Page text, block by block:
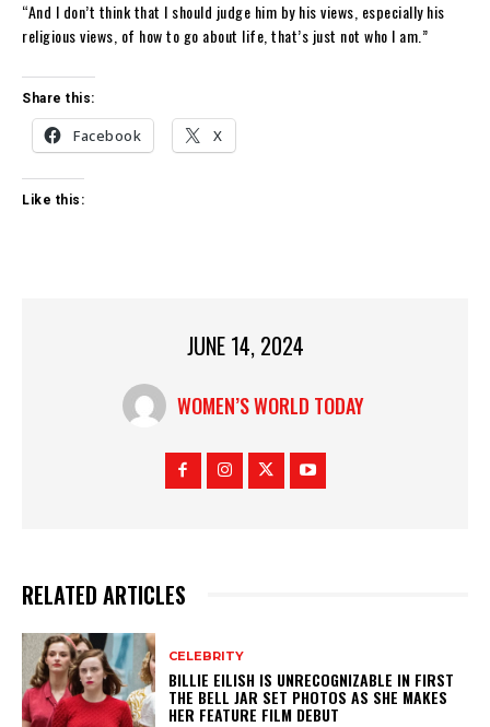
“And I don’t think that I should judge him by his views, especially his
religious views, of how to go about life, that’s just not who I am.”
Share this:
Facebook X
Like this:
JUNE 14, 2024
WOMEN’S WORLD TODAY
RELATED ARTICLES
CELEBRITY
BILLIE EILISH IS UNRECOGNIZABLE IN FIRST
THE BELL JAR SET PHOTOS AS SHE MAKES
HER FEATURE FILM DEBUT